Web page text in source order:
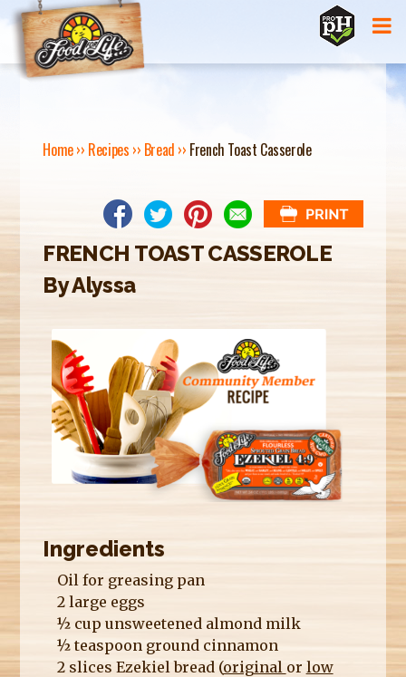
Jump to navigation
U
A
E
H
E
E
Home›› Recipes ›› Bread ›› French Toast Casserole
FRENCH TOAST CASSEROLE
By Alyssa
Ingredients
Oil for greasing pan
2 large eggs
½ cup unsweetened almond milk
½ teaspoon ground cinnamon
2 slices Ezekiel bread (original or low